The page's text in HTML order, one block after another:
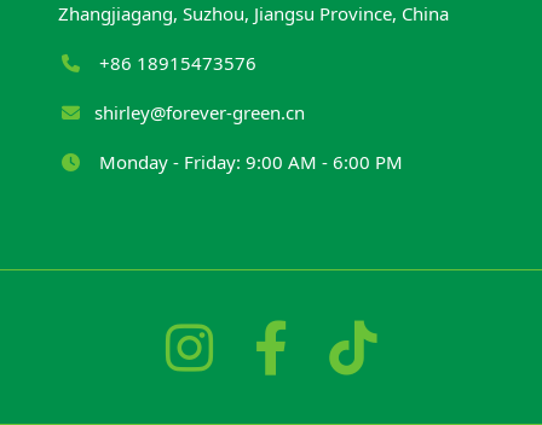
Zhangjiagang, Suzhou, Jiangsu Province, China
+86 18915473576
shirley@forever-green.cn
Monday - Friday: 9:00 AM - 6:00 PM